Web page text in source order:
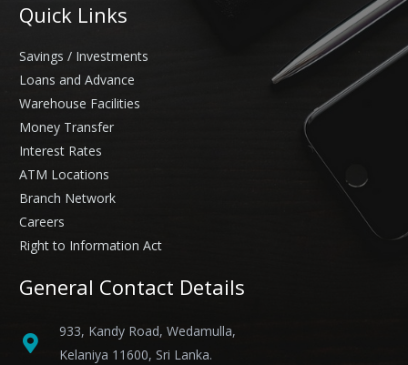
Quick Links
Savings / Investments
Loans and Advance
Warehouse Facilities
Money Transfer
Interest Rates
ATM Locations
Branch Network
Careers
Right to Information Act
General Contact Details
933, Kandy Road, Wedamulla,
Kelaniya 11600, Sri Lanka.